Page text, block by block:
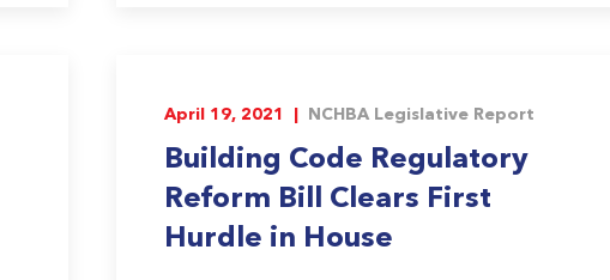
April 19, 2021 | NCHBA Legislative Report
Building Code Regulatory
Reform Bill Clears First
Hurdle in House